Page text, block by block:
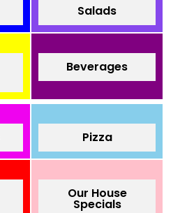
Salads
Beverages
Pizza
Our House
Specials